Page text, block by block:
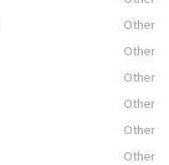
Other
Other
Other
Other
Other
Other